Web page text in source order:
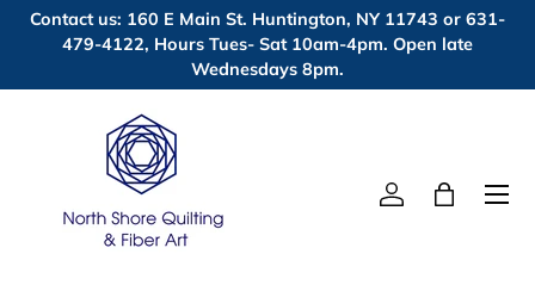
Skip to content
Contact us: 160 E Main St. Huntington, NY 11743 or 631-
479-4122, Hours Tues- Sat 10am-4pm. Open late
Wednesdays 8pm.
Log inBag
Menu